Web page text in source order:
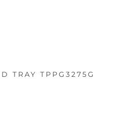
TRAY TPPG3275G